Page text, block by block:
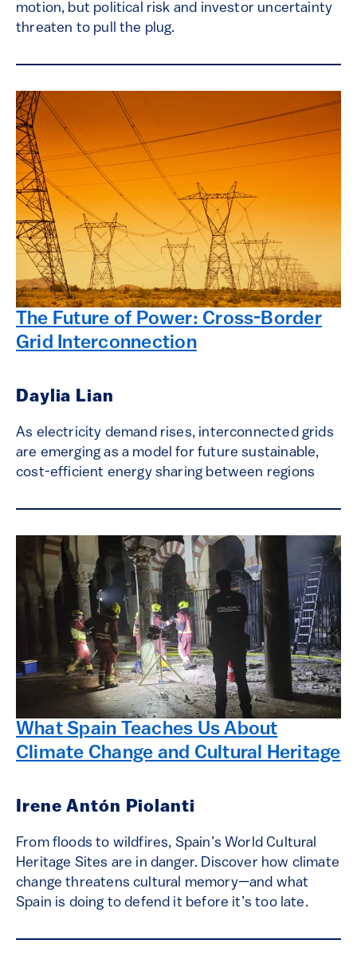
motion, but political risk and investor uncertainty
threaten to pull the plug.
The Future of Power: Cross-Border
Grid Interconnection
Daylia Lian
As electricity demand rises, interconnected grids
are emerging as a model for future sustainable,
cost-efficient energy sharing between regions
What Spain Teaches Us About
Climate Change and Cultural Heritage
Irene Antón Piolanti
From floods to wildfires, Spain’s World Cultural
Heritage Sites are in danger. Discover how climate
change threatens cultural memory—and what
Spain is doing to defend it before it’s too late.